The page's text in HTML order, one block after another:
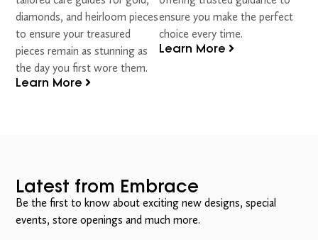
diamonds, and heirloom pieces
to ensure your treasured
pieces remain as stunning as
the day you first wore them.
Learn More
ensure you make the perfect
choice every time.
Learn More
Latest from Embrace
Be the first to know about exciting new designs, special
events, store openings and much more.